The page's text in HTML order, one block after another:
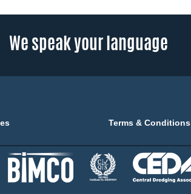
We speak your language
Terms & Conditions